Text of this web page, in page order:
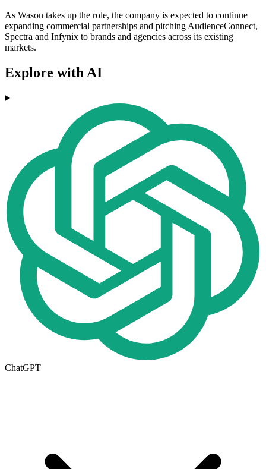
As Wason takes up the role, the company is expected to continue
expanding commercial partnerships and pitching AudienceConnect,
Spectra and Infynix to brands and agencies across its existing
markets.
Explore with AI
ChatGPT